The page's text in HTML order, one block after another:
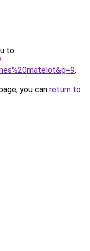
to
.
you can return to